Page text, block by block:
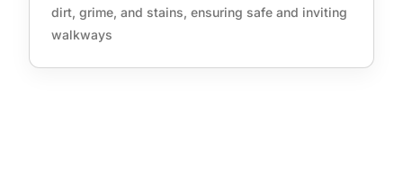
dirt, grime, and stains, ensuring safe and inviting
walkways